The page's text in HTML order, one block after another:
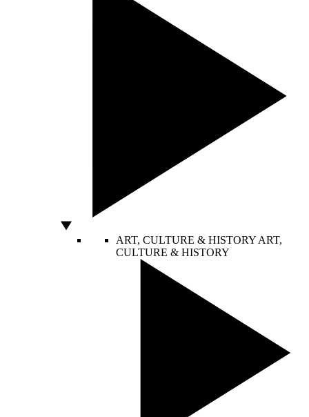
ART, CULTURE & HISTORY ART,
CULTURE & HISTORY